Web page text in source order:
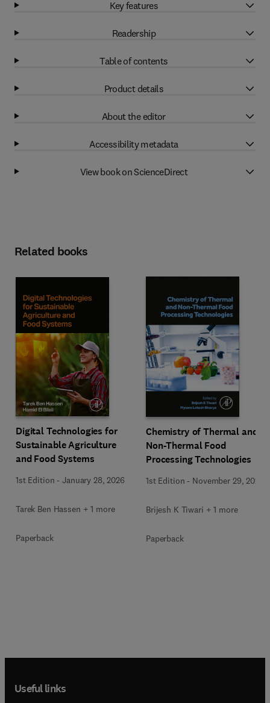
Key features
Readership
Table of contents
Product details
About the editor
Accessibility metadata
View book on ScienceDirect
Related books
Digital Technologies for
Sustainable Agriculture
and Food Systems
1st Edition -January 28, 2026
Tarek Ben Hassen + 1 more
Paperback
Chemistry of Thermal and
Non-Thermal Food
Processing Technologies
1st Edition - November 29, 2024
Brijesh K Tiwari + 1 more
Paperback
Useful links